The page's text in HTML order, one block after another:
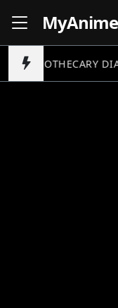
MyAnime
APOTHECARY